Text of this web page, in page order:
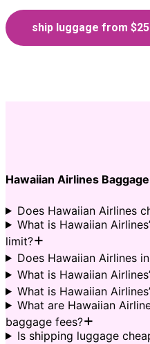
ship luggage from $25
Hawaiian Airlines Baggage
Does Hawaiian Airlines
What is Hawaiian
limit?
Does Hawaiian Airlines
What is Hawaiian
What is Hawaiian
What are Hawaiian
baggage fees?
Is shipping luggage